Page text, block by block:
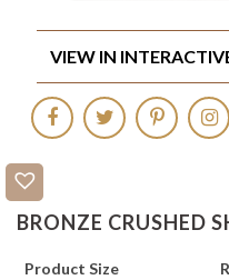
BRONZE CRUSHED
Product Size
VIEW IN